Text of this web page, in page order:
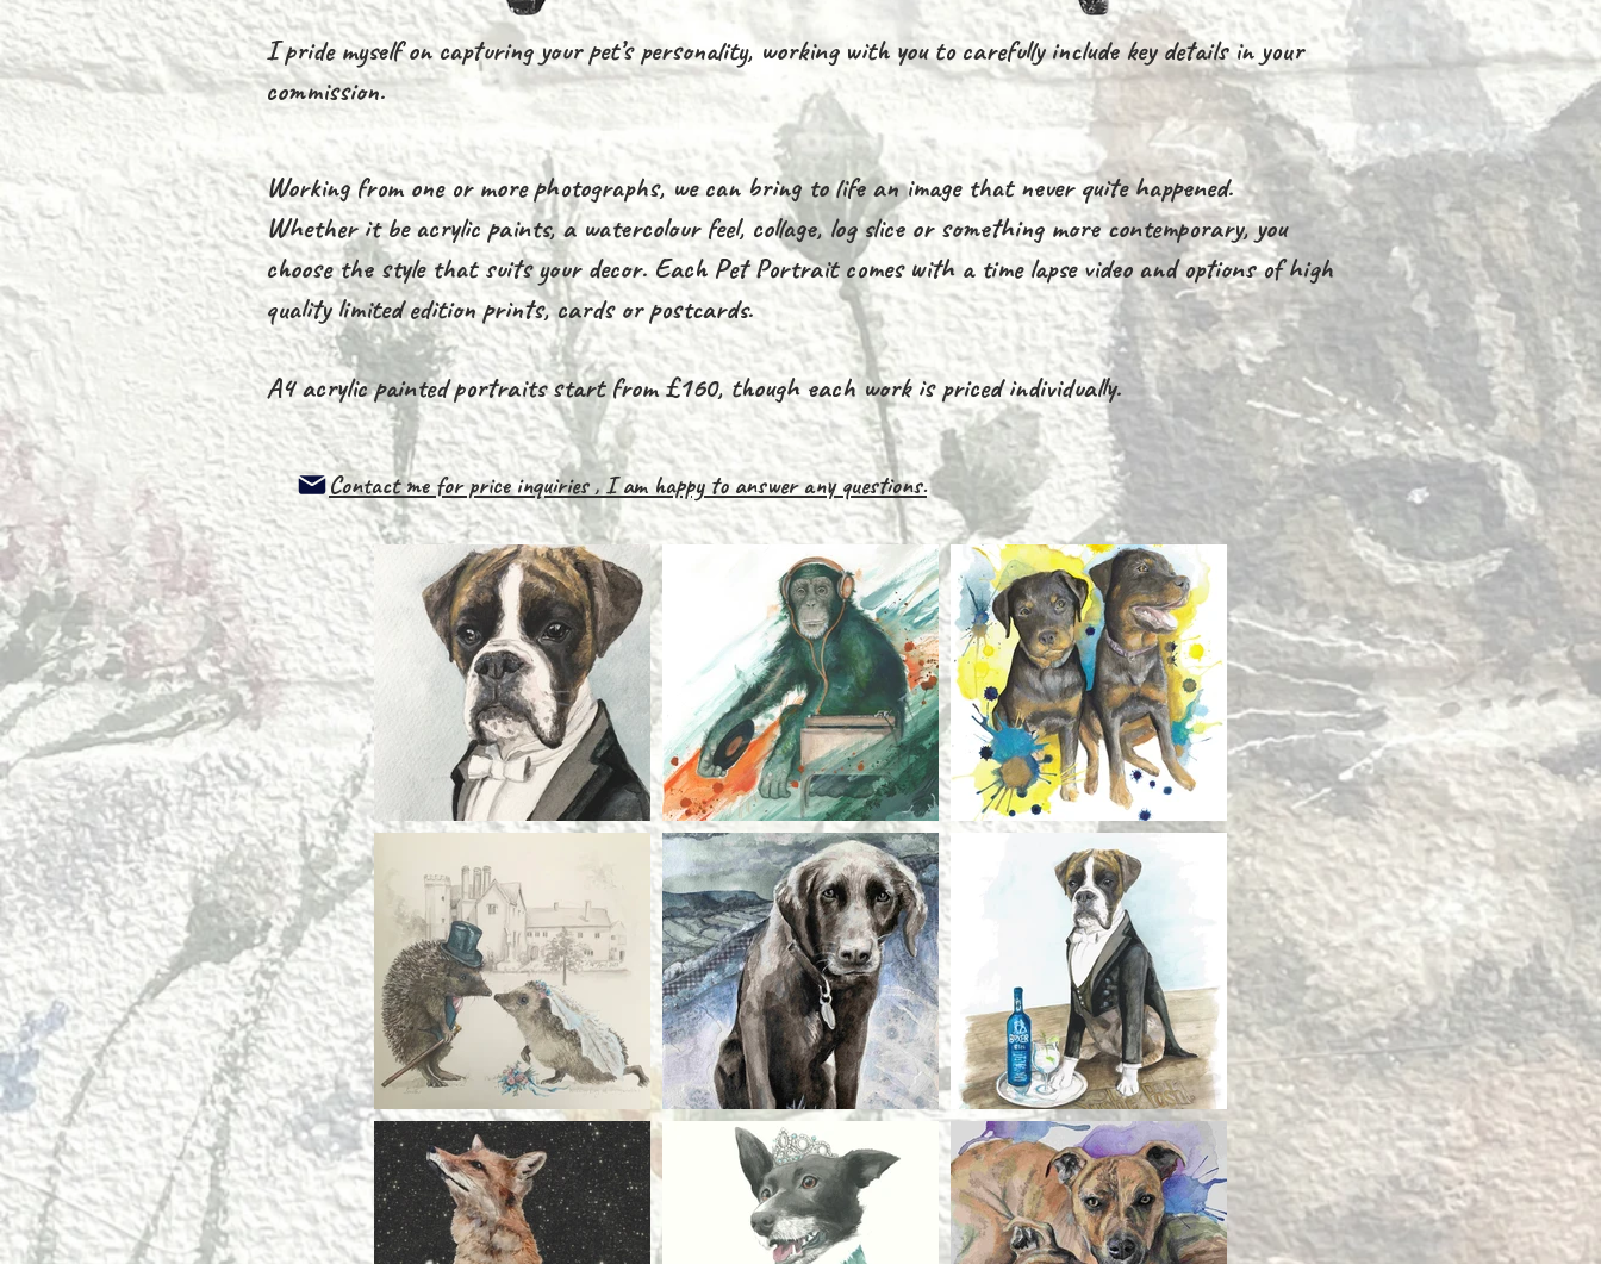
I pride myself on capturing your pet’s personality, working with you to carefully include key details in your
commission.
Working from one or more photographs, we can bring to life an image that never quite happened.
Whether it be acrylic paints, a watercolour feel, collage, log slice or something more contemporary, you
choose the style that suits your decor. Each Pet Portrait comes with a time lapse video and options of high
quality limited edition prints, cards or postcards.
A4 acrylic painted portraits start from £160, though each work is priced individually.
Contact me for priceinquiries, I am happy to answer any questions.